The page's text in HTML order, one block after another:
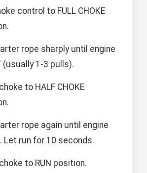
control to FULL CHOKE
rope sharply until engine
(usually 1-3 pulls).
to HALF CHOKE
rope again until engine
Let run for 10 seconds.
to RUN position.